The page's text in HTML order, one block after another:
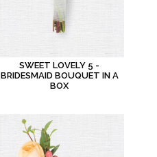
SWEET LOVELY 5 -
BRIDESMAID BOUQUET IN A
BOX